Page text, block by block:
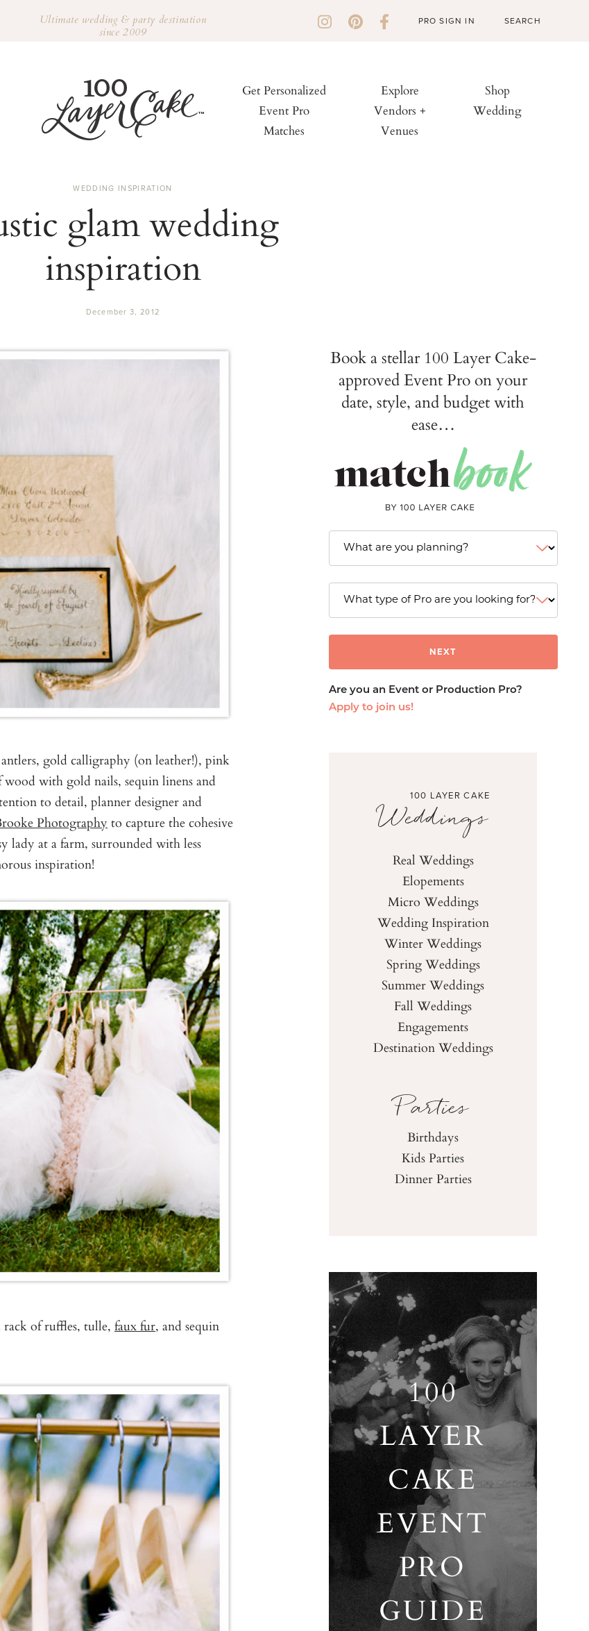
Ultimate wedding & party destination
since 2009
PRO SIGN IN
Get Personalized
Event Pro
Matches
Explore
Vendors +
Venues
Shop
Wedding
WEDDING INSPIRATION
glam wedding
inspiration
December 3, 2012
gold calligraphy (on leather!), pink
with gold nails, sequin linens and
to detail, planner designer and
Photography to capture the cohesive
lady at a farm, surrounded with less
inspiration!
rack of ruffles, tulle, faux fur, and sequin
Book a stellar 100 Layer Cake-
approved Event Pro on your
date, style, and budget with
ease…
Are you an Event or Production Pro?
Apply to join us!
100 LAYER CAKE
Weddings
Real Weddings
Elopements
Micro Weddings
Wedding Inspiration
Winter Weddings
Spring Weddings
Summer Weddings
Fall Weddings
Engagements
Destination Weddings
Parties
Birthdays
Kids Parties
Dinner Parties
100
LAYER
CAKE
EVENT
PRO
GUIDE